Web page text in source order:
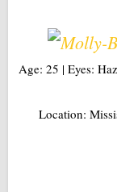
Age: 25 | Eyes:
Location: